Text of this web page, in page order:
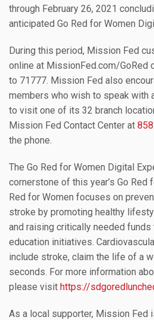
through February 26, 2021
anticipated Go Red for Women
During this period, Mission Fed
online at MissionFed.com/GoRed
to 71777. Mission Fed also
members who wish to speak with
to visit one of its 32 branch
Mission Fed Contact Center at
the phone.
The Go Red for Women Digital
cornerstone of this year’s Go Red
Red for Women focuses on
stroke by promoting healthy
and raising critically needed
education initiatives.
include stroke, claim the life of a
seconds. For more information
please visit https://
As a local supporter, Mission